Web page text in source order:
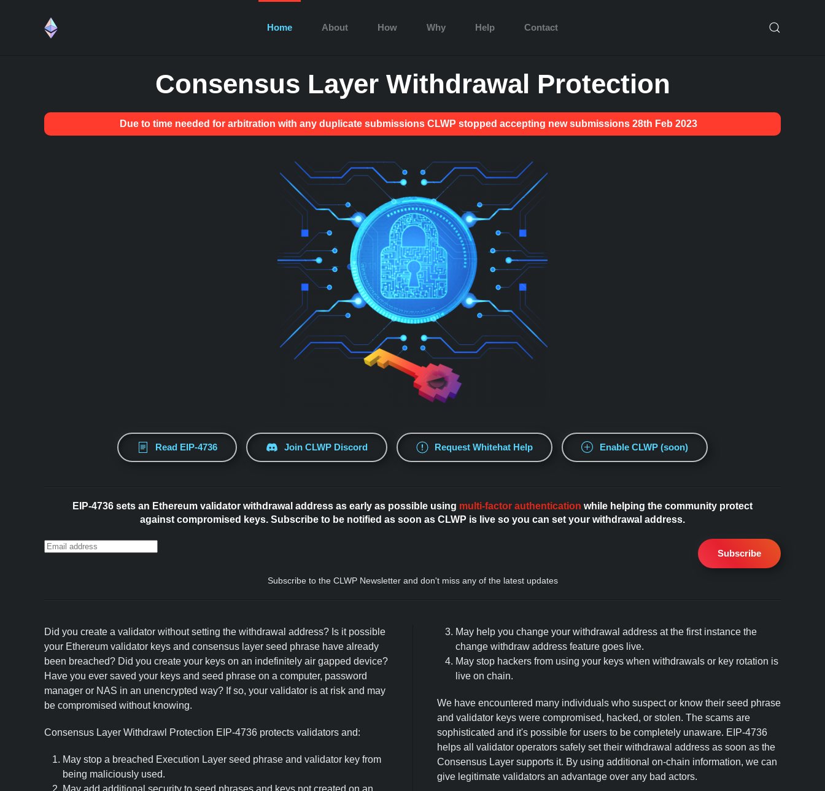
Home About How Why Help Contact
Consensus Layer Withdrawal Protection
Due to time needed for arbitration with any duplicate submissions CLWP stopped accepting new submissions 28th Feb 2023
Read EIP-4736 Join CLWP Discord Request Whitehat Help Enable CLWP (soon)
EIP-4736 sets an Ethereum validator withdrawal address as early as possible using multi-factor authentication while helping the community protect
against compromised keys. Subscribe to be notified as soon as CLWP is live so you can set your withdrawal address.
Subscribe
Subscribe to the CLWP Newsletter and don't miss any of the latest updates
Did you create a validator without setting the withdrawal address? Is it possible
your Ethereum validator keys and consensus layer seed phrase have already
been breached? Did you create your keys on an indefinitely air gapped device?
Have you ever saved your keys and seed phrase on a computer, password
manager or NAS in an unencrypted way? If so, your validator is at risk and may
be compromised without knowing.
Consensus Layer Withdrawl Protection EIP-4736 protects validators and:
May stop a breached Execution Layer seed phrase and validator key from
being maliciously used.
May add additional security to seed phrases and keys not created on an
May help you change your withdrawal address at the first instance the
change withdraw address feature goes live.
May stop hackers from using your keys when withdrawals or key rotation is
live on chain.
We have encountered many individuals who suspect or know their seed phrase
and validator keys were compromised, hacked, or stolen. The scams are
sophisticated and it's possible for users to be completely unaware. EIP-4736
helps all validator operators safely set their withdrawal address as soon as the
Consensus Layer supports it. By using additional on-chain information, we can
give legitimate validators an advantage over any bad actors.